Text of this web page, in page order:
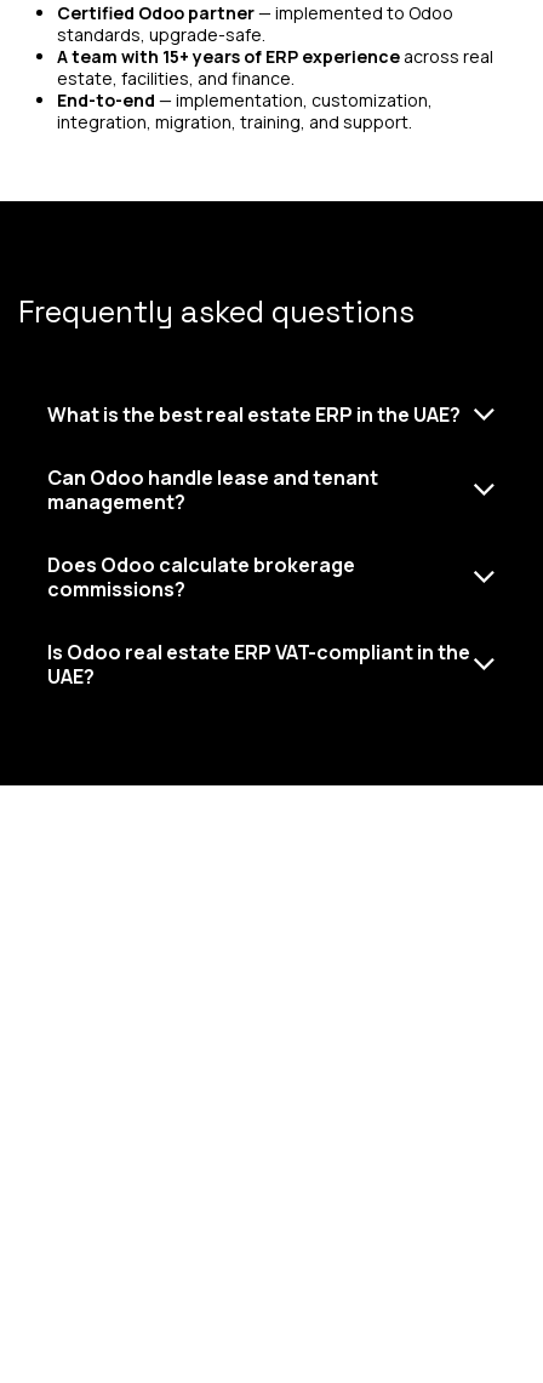
Certified Odoo partner— implemented to Odoo
standards, upgrade-safe.
A team with 15+ years of ERP experience across real
estate, facilities, and finance.
End-to-end — implementation, customization,
integration, migration, training, and support.
Frequently asked questions
What is the best real estate ERP in the UAE?
Can Odoo handle lease and tenant
management?
Does Odoo calculate brokerage
commissions?
Is Odoo real estate ERP VAT-compliant in the
UAE?